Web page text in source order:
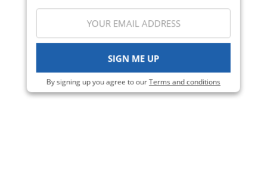
SIGN ME UP
By signing up you agree to ourTerms and conditions